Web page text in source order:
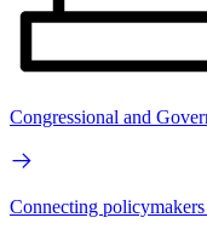
Congressional and
Connecting